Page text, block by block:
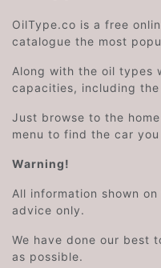
OilType.co is a free
catalogue the most
Along with the oil types
capacities, including
Just browse to the
menu to find the car
Warning!
All information shown
advice only.
We have done our best
as possible.